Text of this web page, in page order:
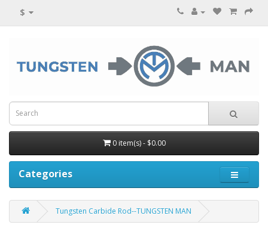
$
0 item(s) - $0.00
Categories
Tungsten Carbide Rod--TUNGSTEN MAN